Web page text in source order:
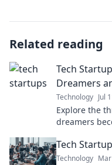
Related reading
Tech
Dreamers
Technology Jul
Explore the
dreamers
Tech
Technology